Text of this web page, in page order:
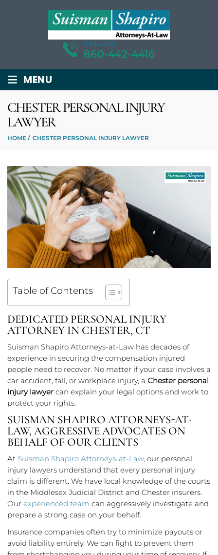
CALL US
860-442-4416
≡ MENU
CHESTER PERSONAL INJURY
LAWYER
HOME / CHESTER PERSONAL INJURY LAWYER
Table of Contents
DEDICATED PERSONAL INJURY
ATTORNEY IN CHESTER, CT
Suisman Shapiro Attorneys-at-Law has decades of
experience in securing the compensation injured
people need to recover. No matter if your case involves a
car accident, fall, or workplace injury, a Chester personal
injury lawyer can explain your legal options and work to
protect your rights.
SUISMAN SHAPIRO ATTORNEYS-AT-
LAW, AGGRESSIVE ADVOCATES ON
BEHALF OF OUR CLIENTS
At Suisman Shapiro Attorneys-at-Law, our personal
injury lawyers understand that every personal injury
claim is different. We have local knowledge of the courts
in the Middlesex Judicial District and Chester insurers.
Our experienced team can aggressively investigate and
prepare a strong case on your behalf.
Insurance companies often try to minimize payouts or
avoid liability entirely. We can fight to prevent them